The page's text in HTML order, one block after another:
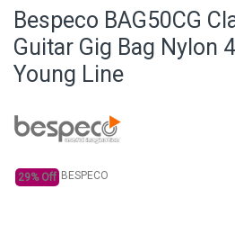
the
of
Bespeco BAG50CG
Guitar Gig Bag Nylon
Young Line
29% Off BESPECO